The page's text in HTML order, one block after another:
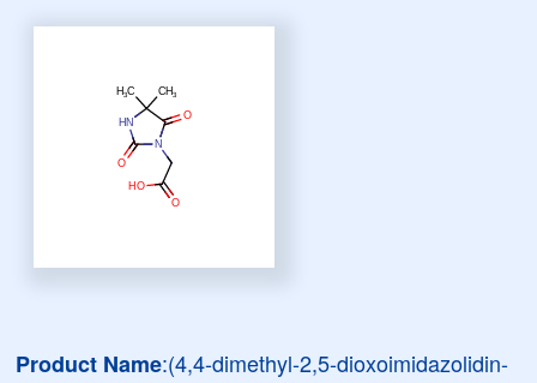
Product Name:(4,4-dimethyl-2,5-dioxoimidazolidin-